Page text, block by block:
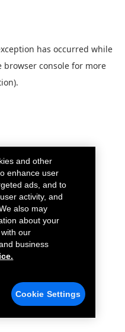
has occurred while
browser console for more
and other
enhance user
ads, and to
activity, and
also may
about your
our
business
Cookie Settings